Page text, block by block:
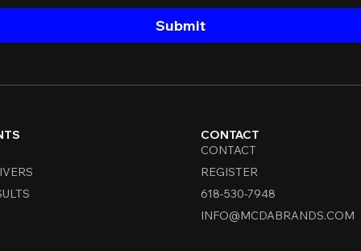
Submit
CONTACT
CONTACT
REGISTER
618-530-7948
INFO@MCDABRANDS.COM